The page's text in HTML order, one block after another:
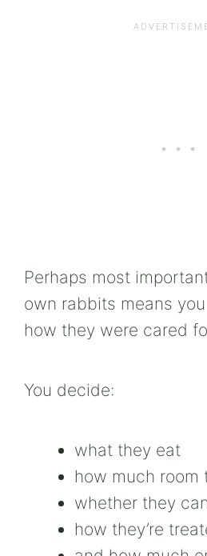
Perhaps most
own rabbits means
how they were cared
You decide:
what they eat
how much room
whether they
how they’re